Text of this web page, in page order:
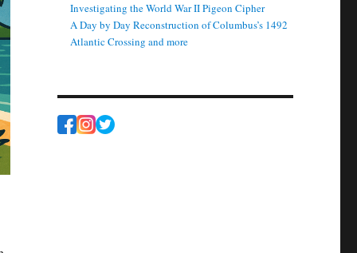
Investigating the World War II Pigeon Cipher
A Day by Day Reconstruction of Columbus’s 1492
Atlantic Crossing and more